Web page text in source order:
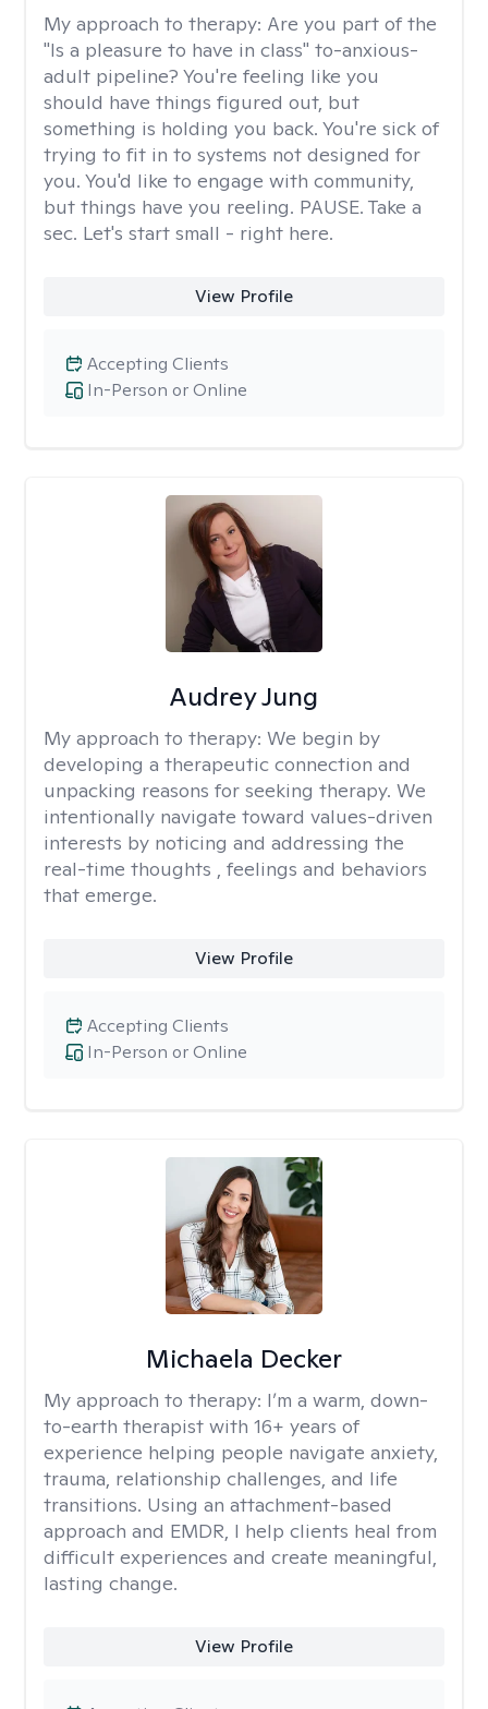
My approach to therapy: Are you part of the
"Is a pleasure to have in class" to-anxious-
adult pipeline? You're feeling like you
should have things figured out, but
something is holding you back. You're sick of
trying to fit in to systems not designed for
you. You'd like to engage with community,
but things have you reeling. PAUSE. Take a
sec. Let's start small - right here.
View Profile
In-Person or Online
Accepting Clients
Audrey Jung
My approach to therapy: We begin by
developing a therapeutic connection and
unpacking reasons for seeking therapy. We
intentionally navigate toward values-driven
interests by noticing and addressing the
real-time thoughts , feelings and behaviors
that emerge.
View Profile
In-Person or Online
Accepting Clients
Michaela Decker
My approach to therapy: I’m a warm, down-
to-earth therapist with 16+ years of
experience helping people navigate anxiety,
trauma, relationship challenges, and life
transitions. Using an attachment-based
approach and EMDR, I help clients heal from
difficult experiences and create meaningful,
lasting change.
View Profile